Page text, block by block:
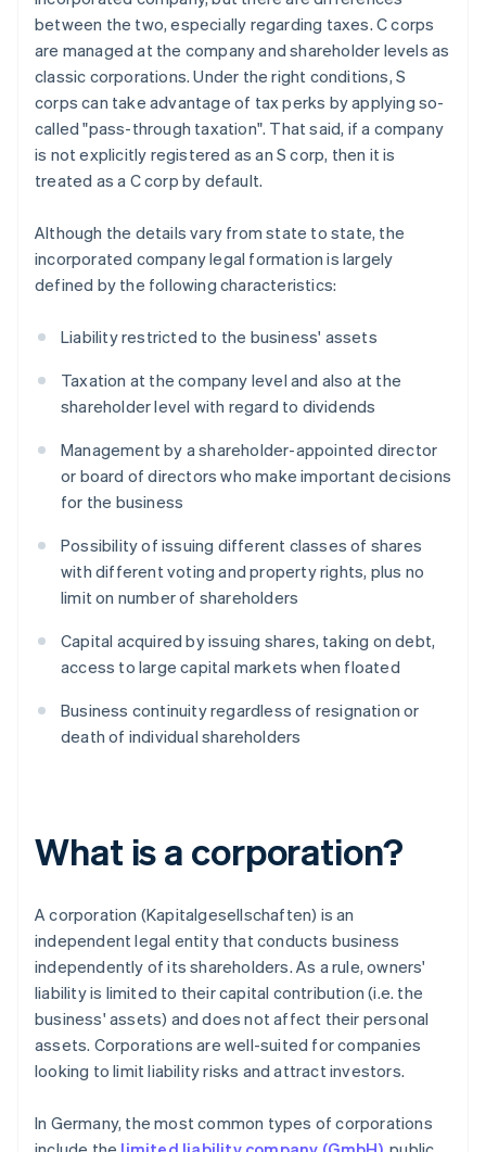
between the two, especially regarding taxes. C corps
are managed at the company and shareholder levels as
classic corporations. Under the right conditions, S
corps can take advantage of tax perks by applying so-
called "pass-through taxation". That said, if a company
is not explicitly registered as an S corp, then it is
treated as a C corp by default.
Although the details vary from state to state, the
incorporated company legal formation is largely
defined by the following characteristics:
Liability restricted to the business' assets
Taxation at the company level and also at the
shareholder level with regard to dividends
Management by a shareholder-appointed director
or board of directors who make important decisions
for the business
Possibility of issuing different classes of shares
with different voting and property rights, plus no
limit on number of shareholders
Capital acquired by issuing shares, taking on debt,
access to large capital markets when floated
Business continuity regardless of resignation or
death of individual shareholders
What is a corporation?
A corporation (Kapitalgesellschaften) is an
independent legal entity that conducts business
independently of its shareholders. As a rule, owners'
liability is limited to their capital contribution (i.e. the
business' assets) and does not affect their personal
assets. Corporations are well-suited for companies
looking to limit liability risks and attract investors.
In Germany, the most common types of corporations